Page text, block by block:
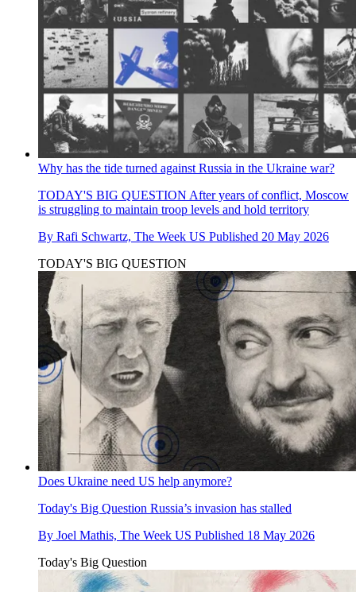
Why has the tide turned against Russia in the Ukraine war?
TODAY'S BIG QUESTION After years of conflict, Moscow
is struggling to maintain troop levels and hold territory
By Rafi Schwartz, The Week US Published 20 May 2026
TODAY'S BIG QUESTION
Does Ukraine need US help anymore?
Today's Big Question Russia’s invasion has stalled
By Joel Mathis, The Week US Published 18 May 2026
Today's Big Question